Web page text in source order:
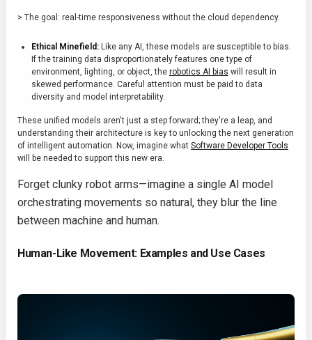
> The goal: real-time responsiveness without the cloud dependency.
Ethical Minefield: Like any AI, these models are susceptible to bias.
If the training data disproportionately features one type of
environment, lighting, or object, the robotics AI bias will result in
skewed performance. Careful attention must be paid to data
diversity and model interpretability.
These unified models aren't just a step forward; they're a leap, and
understanding their architecture is key to unlocking the next generation
of intelligent automation. Now, imagine what Software Developer Tools
will be needed to support this new era.
Forget clunky robot arms—imagine a single AI model
orchestrating movements so natural, they blur the line
between machine and human.
Human-Like Movement: Examples and Use Cases